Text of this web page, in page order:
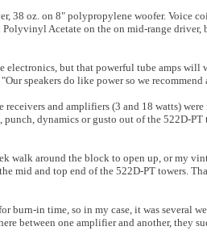
38 oz. on 8" polypropylene woofer. Voice
Acetate on the on mid-range
electronics, but that powerful tube amps will
speakers do like power so we recommend
and amplifiers (3 and 18 watts)
dynamics or gusto out of the 522D-
walk around the block to open up, or my
mid and top end of the 522D-PT towers.
burn-in time, so in my case, it was several
between one amplifier and another, they